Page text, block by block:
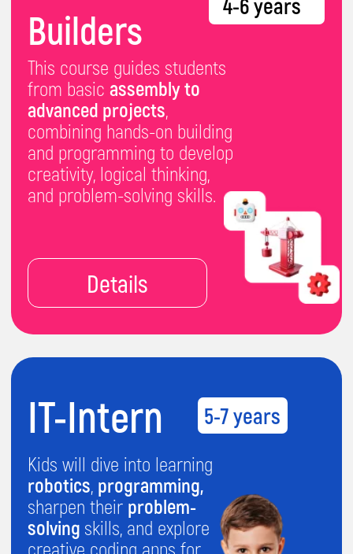
design
and
coding in
Minecraft.
Details
IT-Master
challenged - by
programming,
building websites,
craftinggames,
learning.
8-10 years
IT-Senior
Unlock your teen's tech
potential with this
advanced course! From
11-13 years